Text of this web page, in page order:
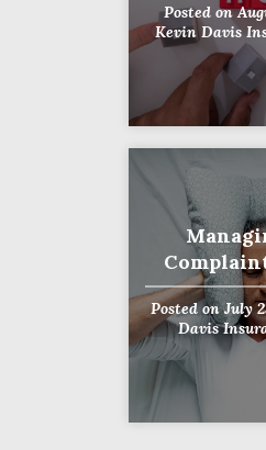
Posted on
Kevin Davis
Posted onJuly
Davis